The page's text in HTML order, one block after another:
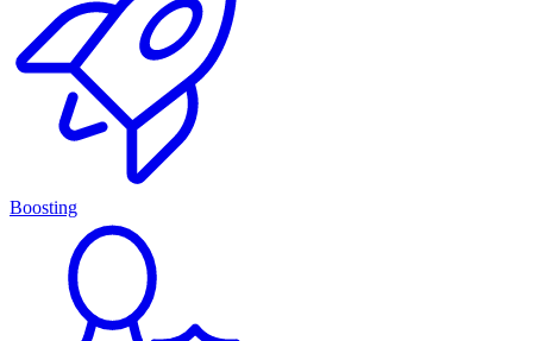
Boosting